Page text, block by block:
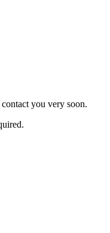
you very soon.